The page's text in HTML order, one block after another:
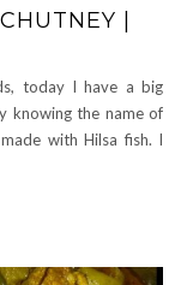
|
today I have a big
knowing the name of
with Hilsa fish. I